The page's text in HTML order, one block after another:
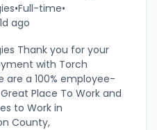
•Full-time•
1d ago
Thank you for your
with Torch
are a 100% employee-
Place To Work and
to Work in
County,